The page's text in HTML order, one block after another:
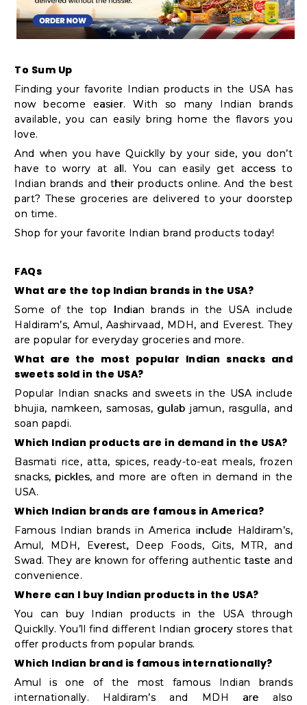
To Sum Up
Finding your favorite Indian products in the USA has
now become easier. With so many Indian brands
available, you can easily bring home the flavors you
love.
And when you have Quicklly by your side, you don’t
have to worry at all. You can easily get access to
Indian brands and their products online. And the best
part? These groceries are delivered to your doorstep
on time.
Shop for your favorite Indian brand products today!
FAQs
What are the top Indian brands in the USA?
Some of the top Indian brands in the USA include
Haldiram’s, Amul, Aashirvaad, MDH, and Everest. They
are popular for everyday groceries and more.
What are the most popular Indian snacks and
sweets sold in the USA?
Popular Indian snacks and sweets in the USA include
bhujia, namkeen, samosas, gulab jamun, rasgulla, and
soan papdi.
Which Indian products are in demand in the USA?
Basmati rice, atta, spices, ready-to-eat meals, frozen
snacks, pickles, and more are often in demand in the
USA.
Which Indian brands are famous in America?
Famous Indian brands in America include Haldiram’s,
Amul, MDH, Everest, Deep Foods, Gits, MTR, and
Swad. They are known for offering authentic taste and
convenience.
Where can I buy Indian products in the USA?
You can buy Indian products in the USA through
Quicklly. You’ll find different Indian grocery stores that
offer products from popular brands.
Which Indian brand is famous internationally?
Amul is one of the most famous Indian brands
internationally. Haldiram’s and MDH are also